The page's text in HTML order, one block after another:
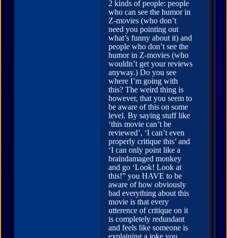
2 kinds of people: people
who can see the humor in
Z-movies (who don’t
need you pointing out
what’s funny about it) and
people who don’t see the
humor in Z-movies (who
wouldn’t get your reviews
anyway.) Do you see
where I’m going with
this? The weird thing is
however, that you seem to
be aware of this on some
level. By saying stuff like
‘this movie can’t be
reviewed’, ‘I can’t even
properly critique this’ and
‘I can only point like a
braindamaged monkey
and go ‘Look! Look at
this!” you HAVE to be
aware of how obviously
bad everything about this
movie is that every
utterence of critique on it
is completely redundant
and feels like someone is
explaining a joke you